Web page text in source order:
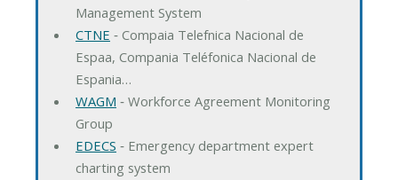
Management System
CTNE ‐ Compaia Telefnica Nacional de
Espaa, Compania Teléfonica Nacional de
Espania…
WAGM ‐ Workforce Agreement Monitoring
Group
EDECS ‐ Emergency department expert
charting system